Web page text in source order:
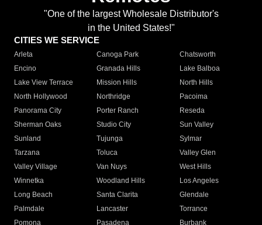
"One of the largest Wholesale Distributor's
in the United States!"
CITIES WE SERVICE
Arleta Canoga Park
Chatsworth
Encino
Granada Hills
Lake Balboa
Lake View Terrace
Mission Hills
North Hills
North Hollywood
Northridge
Pacoima
Panorama City
Porter Ranch
Reseda
Sherman Oaks
Studio City
Sun Valley
Sunland
Tujunga
Sylmar
Tarzana
Toluca
Valley Glen
Valley Village
Van Nuys
West Hills
Winnetka
Woodland Hills
Los Angeles
Long Beach
Santa Clarita
Glendale
Palmdale
Lancaster
Torrance
Pomona
Pasadena
Burbank